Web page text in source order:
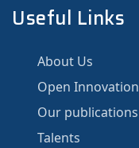
Useful Links
About Us
Open Innovation
Our publications
Talents